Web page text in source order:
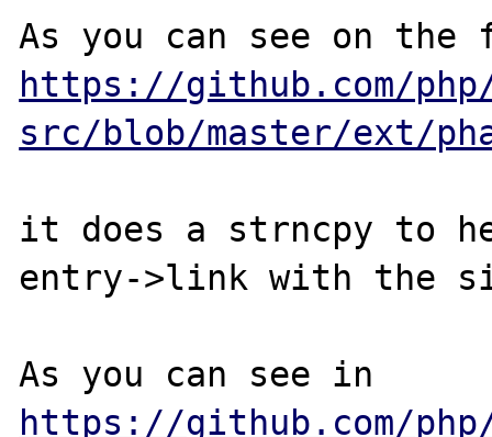
https://github.com/
src/blob/master/ext/
it does a strncpy to
entry->link with the
https://github.com/